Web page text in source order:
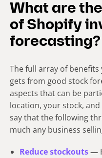
What are
of Shopify
forecasting?
The full array of
gets from good stock
aspects that can be
location, your stock,
say that the following
much any business
Reduce stockouts—